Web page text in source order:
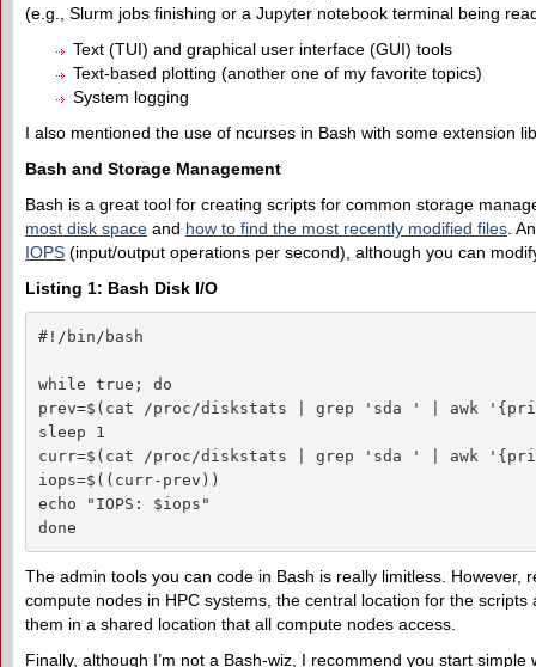
(e.g., Slurm jobs finishing or a Jupyter notebook terminal being
Text (TUI) and graphical user interface (GUI) tools
Text-based plotting (another one of my favorite topics)
System logging
I also mentioned the use of ncurses in Bash with some extension
Bash and Storage Management
Bash is a great tool for creating scripts for common storage
most disk space and how to find the most recently modified files .
IOPS (input/output operations per second), although you can
Listing 1: Bash Disk I/O
#!/bin/bash
while true; do
prev=$(cat /proc/diskstats | grep 'sda ' | awk
sleep 1
curr=$(cat /proc/diskstats | grep 'sda ' | awk
iops=$((curr-prev))
echo "IOPS: $iops"
done
The admin tools you can code in Bash is really limitless.
compute nodes in HPC systems, the central location for the
them in a shared location that all compute nodes access.
Finally, although I’m not a Bash-wiz, I recommend you start